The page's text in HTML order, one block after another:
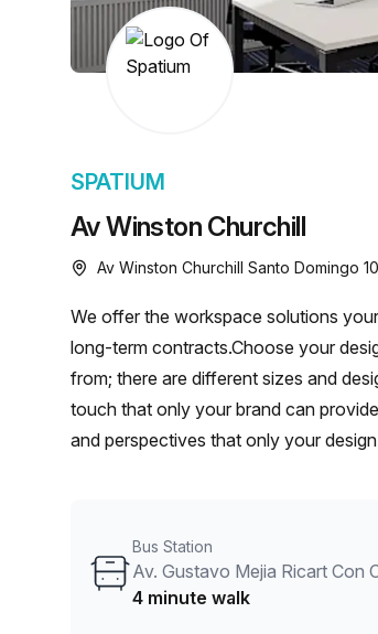
chair, and
Av Winston Churchill
SPATIUM
Av Winston Churchill Santo Domingo
We offer the workspace solutions
long-term contracts.Choose your
from; there are different sizes and
touch that only your brand can
and perspectives that only your
Bus Station
4 minute walk